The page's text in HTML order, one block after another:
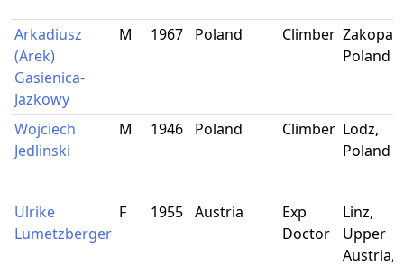
Arkadiusz
(Arek)
Gasienica-
Jazkowy
M 1967 Poland Climber
Poland
Wojciech
Jedlinski
M 1946 Poland Climber Lodz,
Poland
Ulrike
Lumetzberger
F 1955 Austria
Exp
Doctor
Linz,
Upper
Austria,